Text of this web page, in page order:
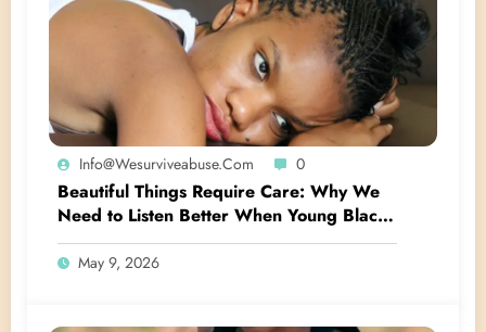
Info@wesurviveabuse.com 0
Beautiful Things Require Care: Why We
Need to Listen Better When Young Black
Women Talk About Their Hair
May 9, 2026